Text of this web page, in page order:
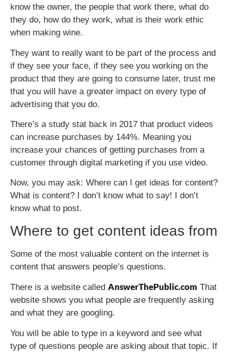
know the owner, the people that work there, what do
they do, how do they work, what is their work ethic
when making wine.
They want to really want to be part of the process and
if they see your face, if they see you working on the
product that they are going to consume later, trust me
that you will have a greater impact on every type of
advertising that you do.
There’s a study stat back in 2017 that product videos
can increase purchases by 144%. Meaning you
increase your chances of getting purchases from a
customer through digital marketing if you use video.
Now, you may ask: Where can I get ideas for content?
What is content? I don’t know what to say! I don’t
know what to post.
Where to get content ideas from
Some of the most valuable content on the internet is
content that answers people’s questions.
There is a website called AnswerThePublic.com That
website shows you what people are frequently asking
and what they are googling.
You will be able to type in a keyword and see what
type of questions people are asking about that topic. If